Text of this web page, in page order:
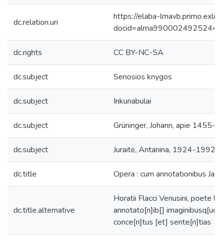
dc.relation.uri
https://elaba-
dc.rights CC BY-NC-SA
dc.subject Senosios knygos
dc.subject Inkunabulai
dc.subject Grüninger, Johann, apie 1455-
dc.subject Juraitė, Antanina, 1924-1992,
dc.title Opera : cum annotationibus
dc.title.alternative
Horatii Flacci Venusini, poete
annotato[n]ib[]
conce[n]tus [et] sente[n]tias